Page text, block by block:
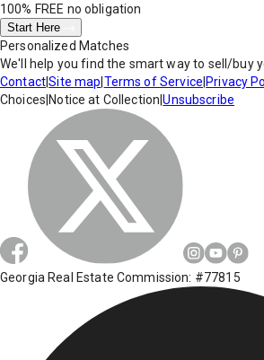
100% FREE no obligation
Start Here
Personalized Matches
We'll help you find the smart way to sell/buy
Contact|Site map Terms of Service Privacy
Choices Notice at Collection |Unsubscribe
Georgia Real Estate Commission: #77815